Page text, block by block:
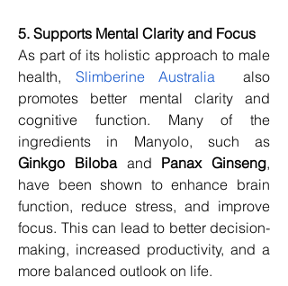
5. Supports Mental Clarity and Focus
As part of its holistic approach to male
health, Slimberine Australia also
promotes better mental clarity and
cognitive function. Many of the
Ginkgo Biloba and Panax Ginseng,
have been shown to enhance brain
function, reduce stress, and improve
focus. This can lead to better decision-
making, increased productivity, and a
more balanced outlook on life.